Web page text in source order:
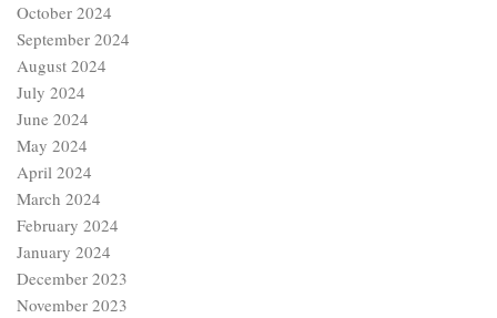
October 2024
September 2024
August 2024
July 2024
June 2024
May 2024
April 2024
March 2024
February 2024
January 2024
December 2023
November 2023